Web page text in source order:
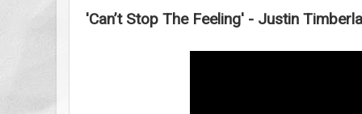
'Can’t Stop The Feeling' - Justin